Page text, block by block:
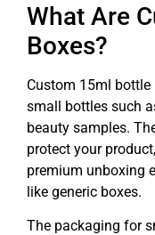
What Are
Boxes?
Custom 15ml
small bottles such
beauty samples.
protect your
premium unboxing
like generic boxes.
The packaging for